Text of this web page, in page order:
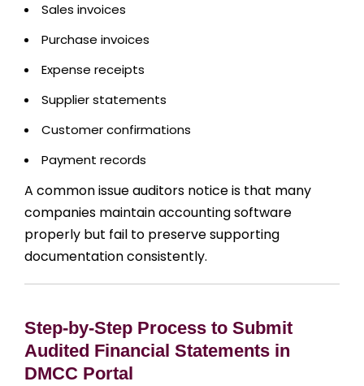
Sales invoices
Purchase invoices
Expense receipts
Supplier statements
Customer confirmations
Payment records
A common issue auditors notice is that many
companies maintain accounting software
properly but fail to preserve supporting
documentation consistently.
Step-by-Step Process to Submit
Audited Financial Statements in
DMCC Portal